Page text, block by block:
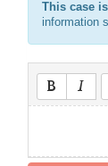
This case
information